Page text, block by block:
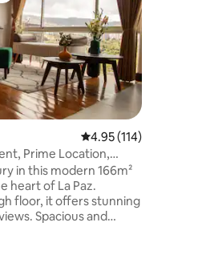
reviews
4.95 out of 5 average
4.95 (114)
Prime Location,
in this modern 166m²
heart of La Paz.
floor, it offers stunning
Spacious and